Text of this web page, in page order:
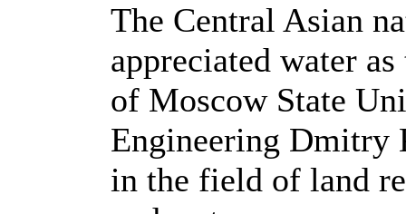
The Central Asian
appreciated water
of Moscow State
Engineering Dmitry
in the field of land